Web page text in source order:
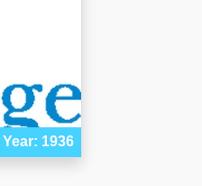
Year: 1936